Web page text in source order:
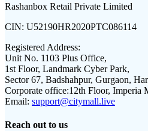
Rashanbox Retail Private Limited
CIN: U52190HR2020PTC086114
Registered Address:
Unit No. 1103 Plus Office,
1st Floor, Landmark Cyber Park,
Sector 67, Badshahpur, Gurgaon,
Corporate office:12th Floor, Imperia
Email: support@citymall.live
Reach out to us